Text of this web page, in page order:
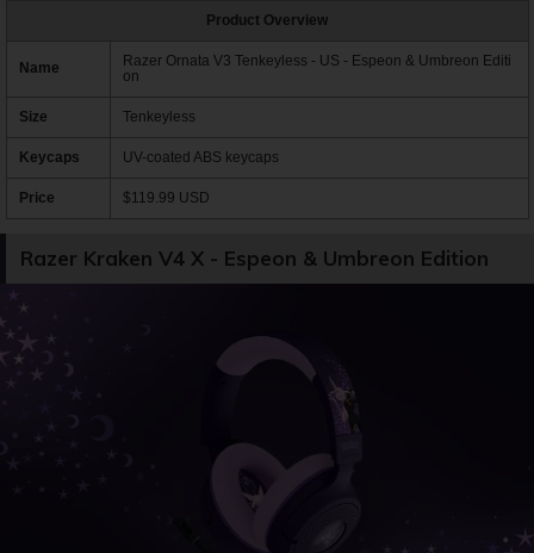
Product Overview
Name
Razer Ornata V3 Tenkeyless - US - Espeon & Umbreon Editi
on
Size Tenkeyless
Keycaps UV-coated ABS keycaps
Price $119.99 USD
Razer Kraken V4 X - Espeon & Umbreon Edition